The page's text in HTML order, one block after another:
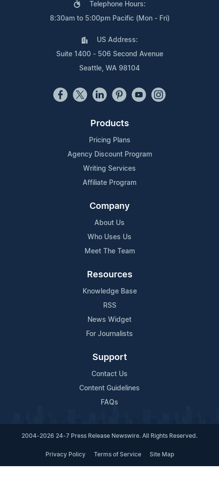
Telephone Hours:
8:30am to 5:00pm Pacific (Mon - Fri)
US Address:
Suite 1400 - 506 Second Avenue
Seattle, WA 98104
Products
Pricing Plans
Agency Discount Program
Writing Services
Affiliate Program
Company
About Us
Who Uses Us
Meet The Team
Resources
Knowledge Base
RSS
News Widget
For Journalists
Support
Contact Us
Content Guidelines
FAQs
2004-2026 24-7 Press Release Newswire. All Rights Reserved.
Privacy Policy Terms of Service Site Map